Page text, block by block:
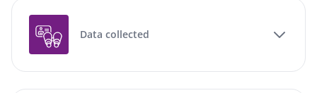
Data collected